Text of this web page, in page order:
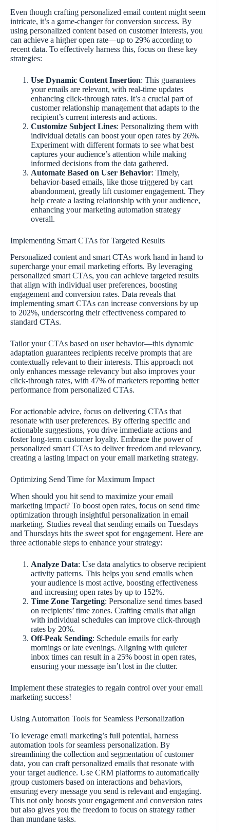
Even though crafting personalized email content might seem
intricate, it’s a game-changer for conversion success. By
using personalized content based on customer interests, you
can achieve a higher open rate—up to 29% according to
recent data. To effectively harness this, focus on these key
strategies:
Use Dynamic Content Insertion: This guarantees
your emails are relevant, with real-time updates
enhancing click-through rates. It’s a crucial part of
customer relationship management that adapts to the
recipient’s current interests and actions.
Customize Subject Lines: Personalizing them with
individual details can boost your open rates by 26%.
Experiment with different formats to see what best
captures your audience’s attention while making
informed decisions from the data gathered.
Automate Based on User Behavior: Timely,
behavior-based emails, like those triggered by cart
abandonment, greatly lift customer engagement. They
help create a lasting relationship with your audience,
enhancing your marketing automation strategy
overall.
Implementing Smart CTAs for Targeted Results
Personalized content and smart CTAs work hand in hand to
supercharge your email marketing efforts. By leveraging
personalized smart CTAs, you can achieve targeted results
that align with individual user preferences, boosting
engagement and conversion rates. Data reveals that
implementing smart CTAs can increase conversions by up
to 202%, underscoring their effectiveness compared to
standard CTAs.
Tailor your CTAs based on user behavior—this dynamic
adaptation guarantees recipients receive prompts that are
contextually relevant to their interests. This approach not
only enhances message relevancy but also improves your
click-through rates, with 47% of marketers reporting better
performance from personalized CTAs.
For actionable advice, focus on delivering CTAs that
resonate with user preferences. By offering specific and
actionable suggestions, you drive immediate actions and
foster long-term customer loyalty. Embrace the power of
personalized smart CTAs to deliver freedom and relevancy,
creating a lasting impact on your email marketing strategy.
Optimizing Send Time for Maximum Impact
When should you hit send to maximize your email
marketing impact? To boost open rates, focus on send time
optimization through insightful personalization in email
marketing. Studies reveal that sending emails on Tuesdays
and Thursdays hits the sweet spot for engagement. Here are
three actionable steps to enhance your strategy:
Analyze Data: Use data analytics to observe recipient
activity patterns. This helps you send emails when
your audience is most active, boosting effectiveness
and increasing open rates by up to 152%.
Time Zone Targeting: Personalize send times based
on recipients’ time zones. Crafting emails that align
with individual schedules can improve click-through
rates by 20%.
Off-Peak Sending: Schedule emails for early
mornings or late evenings. Aligning with quieter
inbox times can result in a 25% boost in open rates,
ensuring your message isn’t lost in the clutter.
Implement these strategies to regain control over your email
marketing success!
Using Automation Tools for Seamless Personalization
To leverage email marketing’s full potential, harness
automation tools for seamless personalization. By
streamlining the collection and segmentation of customer
data, you can craft personalized emails that resonate with
your target audience. Use CRM platforms to automatically
group customers based on interactions and behaviors,
ensuring every message you send is relevant and engaging.
This not only boosts your engagement and conversion rates
but also gives you the freedom to focus on strategy rather
than mundane tasks.